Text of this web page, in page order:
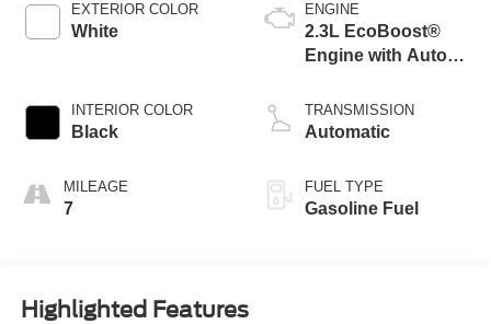
EXTERIOR COLOR
White
INTERIOR COLOR
Black
MILEAGE
7
ENGINE
2.3L EcoBoost®
Engine with Auto
Technology
TRANSMISSION
Automatic
FUEL TYPE
Gasoline Fuel
Highlighted Features